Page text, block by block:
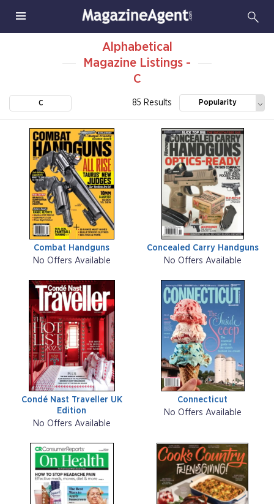
Alphabetical
Magazine Listings -
C
C 85 Results Popularity
Combat Handguns
No Offers Available
Concealed Carry Handguns
No Offers Available
Condé Nast Traveller UK
Edition
No Offers Available
Connecticut
No Offers Available